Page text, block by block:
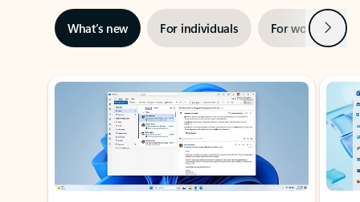
What’s new For individuals For work Next
Showing slide 1 of 3